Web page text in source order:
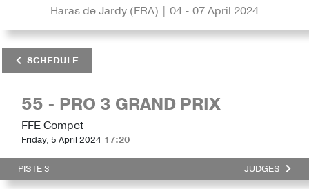
Haras de Jardy (FRA) | 04 - 07 April 2024
SCHEDULE
55 - PRO 3 GRAND PRIX
FFE Compet
Friday, 5 April 2024 17:20
PISTE 3 JUDGES